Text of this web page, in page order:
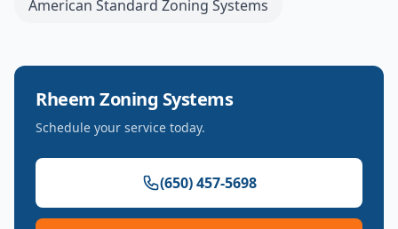
American Standard Zoning Systems
RheemZoning Systems
Schedule your service today.
(650) 457-5698